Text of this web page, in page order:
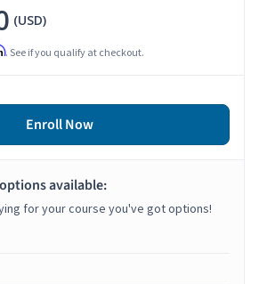
(USD)
. See if you qualify at checkout.
Enroll Now
available:
for your course you've got options!